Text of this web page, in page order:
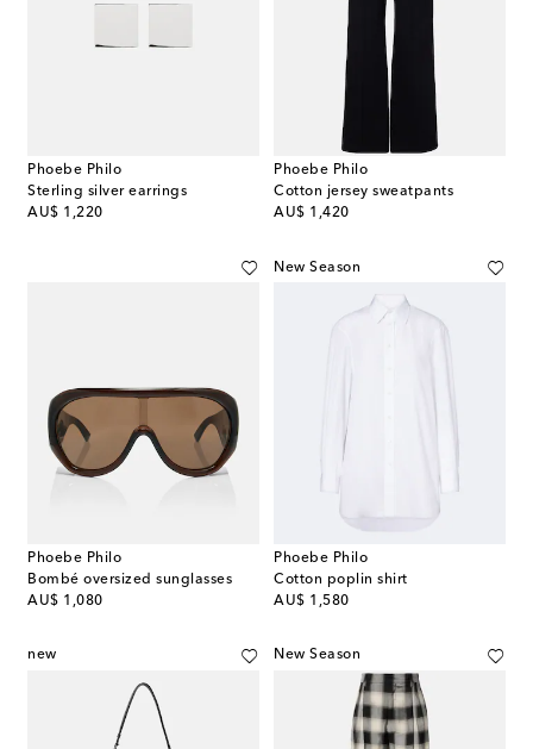
Phoebe Philo
Sterling silver earrings
AU$ 1,220
original price
Phoebe Philo
Cotton jersey sweatpants
AU$ 1,420
original price
Phoebe Philo
Bombé oversized sunglasses
AU$ 1,080
original price
New Season
Phoebe Philo
Cotton poplin shirt
AU$ 1,580
original price
new New Season